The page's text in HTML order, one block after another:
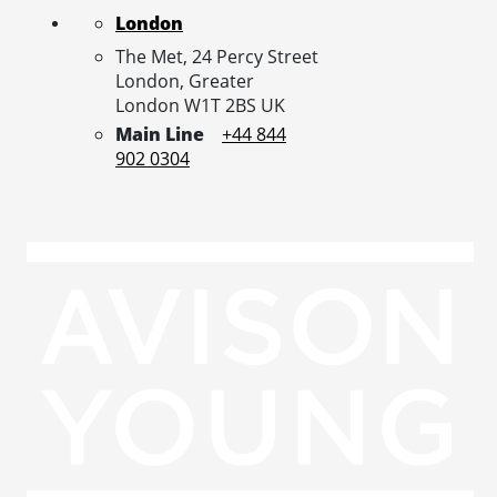
London
The Met, 24 Percy Street
London, Greater
London W1T 2BS UK
Main Line
+44 844
902 0304